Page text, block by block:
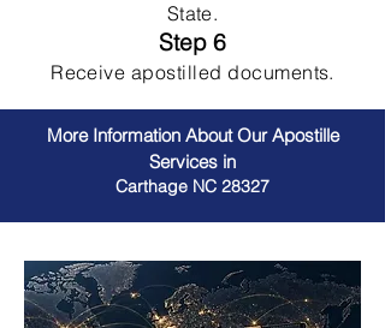
State.
Step 6
Receive apostilled documents.
More Information About Our Apostille
Services in
Carthage NC 28327